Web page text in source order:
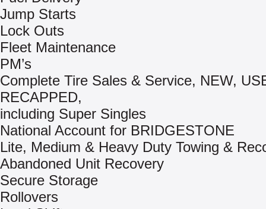
Jump Starts
Lock Outs
Fleet Maintenance
PM’s
Complete Tire Sales & Service, NEW,
RECAPPED,
including Super Singles
National Account for BRIDGESTONE
Lite, Medium & Heavy Duty Towing &
Abandoned Unit Recovery
Secure Storage
Rollovers